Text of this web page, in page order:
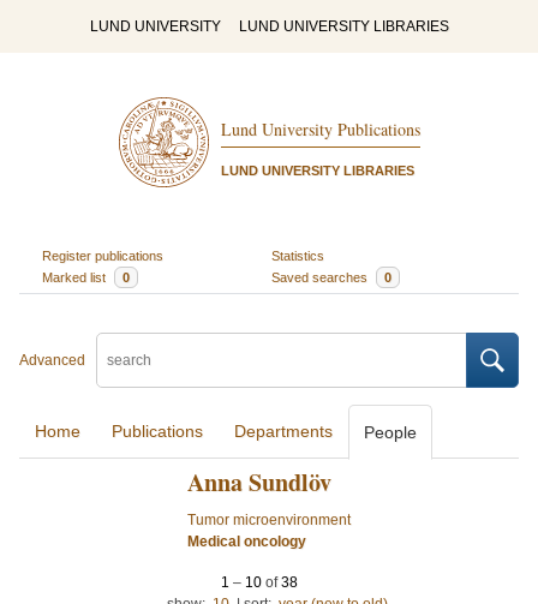
LUND UNIVERSITY LUND UNIVERSITY LIBRARIES
Lund University Publications
LUND UNIVERSITY LIBRARIES
Register publications
Statistics
Marked list
0 Saved searches 0
Advanced
Home Publications Departments People
Anna Sundlöv
Tumor microenvironment
Medical oncology
1 – 10 of38